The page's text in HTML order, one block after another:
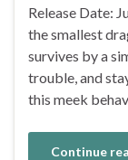
Release Date:
the smallest
survives by a
trouble, and
this meek
Continue